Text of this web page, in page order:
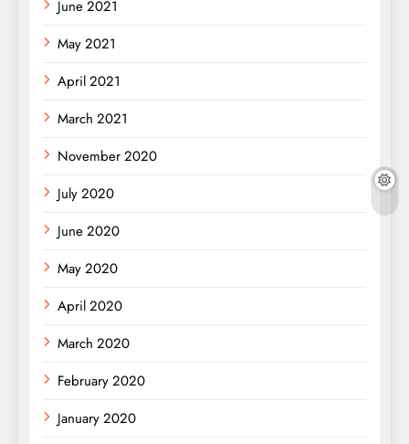
June 2021
May 2021
April 2021
March 2021
November 2020
July 2020
June 2020
May 2020
April 2020
March 2020
February 2020
January 2020